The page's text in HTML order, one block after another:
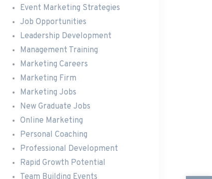
Event Marketing Strategies
Job Opportunities
Leadership Development
Management Training
Marketing Careers
Marketing Firm
Marketing Jobs
New Graduate Jobs
Online Marketing
Personal Coaching
Professional Development
Rapid Growth Potential
Team Building Events